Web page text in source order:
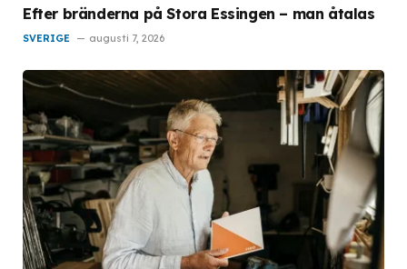
Efter bränderna på Stora Essingen – man åtalas
SVERIGE augusti 7, 2026